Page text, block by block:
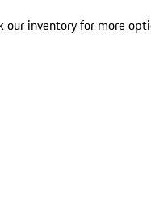
our inventory for more